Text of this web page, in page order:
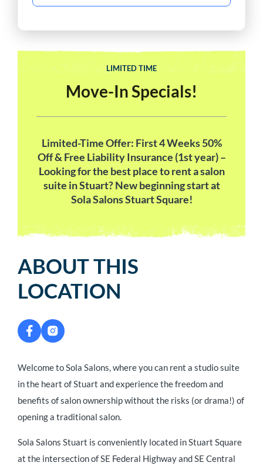
ABOUT THIS
LOCATION
Welcome to Sola Salons, where you can rent a studio suite
in the heart of Stuart and experience the freedom and
benefits of salon ownership without the risks (or drama!) of
opening a traditional salon.
Sola Salons Stuart is conveniently located in Stuart Square
at the intersection of SE Federal Highway and SE Central
LIMITED TIME
Move-In Specials!
Limited-Time Offer: First 4 Weeks 50%
Off & Free Liability Insurance (1st year) –
Looking for the best place to rent a salon
suite in Stuart? New beginning start at
Sola Salons Stuart Square!